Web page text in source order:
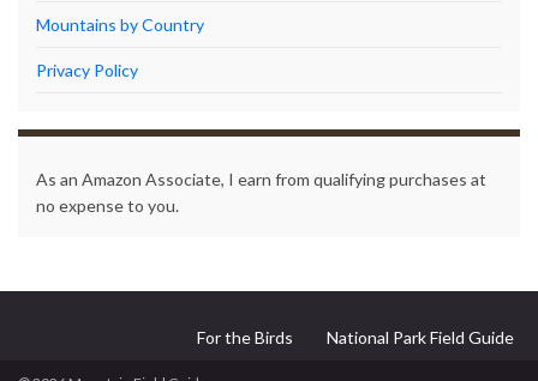
Mountains by Country
Privacy Policy
As an Amazon Associate, I earn from qualifying purchases at
no expense to you.
For the Birds National Park Field Guide